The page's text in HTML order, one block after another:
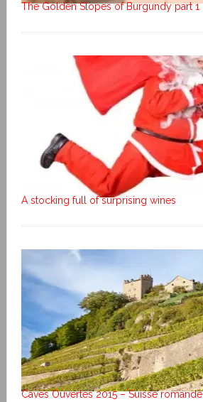
The Golden Slopes of Burgundy part 1
A stocking full of surprising wines
Caves Ouvertes 2015 – Suisse romande